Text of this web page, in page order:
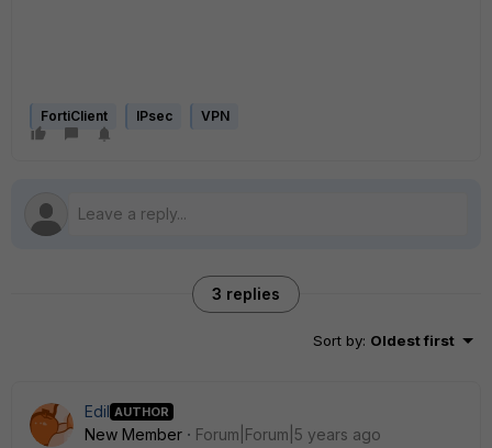
FortiClient IPsec VPN
3 replies
Sort by: Oldest first
Edil AUTHOR
New Member
Forum|Forum|5 years ago